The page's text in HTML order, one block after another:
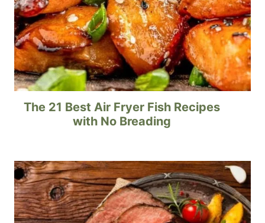
The 21 Best Air Fryer Fish Recipes
with No Breading